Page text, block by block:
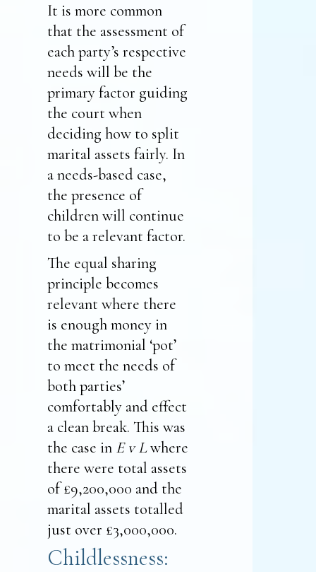
It is more common
that the assessment of
each party’s respective
needs will be the
primary factor guiding
the court when
deciding how to split
marital assets fairly. In
a needs-based case,
the presence of
children will continue
to be a relevant factor.
The equal sharing
principle becomes
relevant where there
is enough money in
the matrimonial ‘pot’
to meet the needs of
both parties’
comfortably and effect
a clean break. This was
the case in E v Lwhere
there were total assets
of £9,200,000 and the
marital assets totalled
just over £3,000,000.
Childlessness: